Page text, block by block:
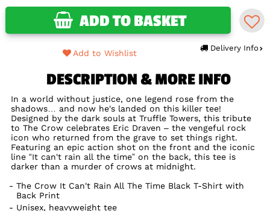
ADD TO BASKET
Delivery Info
Add to Wishlist
DESCRIPTION & MORE INFO
In a world without justice, one legend rose from the
shadows… and now he's landed on this killer tee!
Designed by the dark souls at Truffle Towers, this tribute
to The Crow celebrates Eric Draven – the vengeful rock
icon who returned from the grave to set things right.
Featuring an epic action shot on the front and the iconic
line “It can't rain all the time” on the back, this tee is
darker than a murder of crows at midnight.
The Crow It Can't Rain All The Time Black T-Shirt with
Back Print
Unisex, heavyweight tee